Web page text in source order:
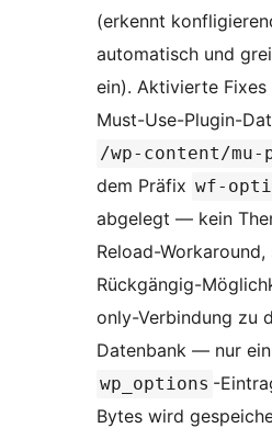
(erkennt
automatisch und
ein). Aktivierte Fixes
Must-Use-Plugin-
/wp-content/
dem Präfix wf-
abgelegt — kein
Reload-
Rückgängig-
only-Verbindung zu
Datenbank — nur
wp_options -
Bytes wird